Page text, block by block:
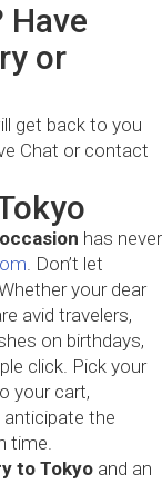
Have
or
get back to you
Chat or contact
has never
. Don’t let
your dear
avid travelers,
on birthdays,
click. Pick your
your cart,
the
time.
to Tokyo and an